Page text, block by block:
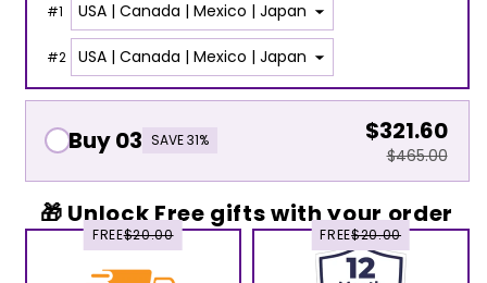
#1
#2
Buy 03 SAVE 31% $321.60
$465.00
🎁 Unlock Free gifts with your order
FREE$20.00 FREE$20.00